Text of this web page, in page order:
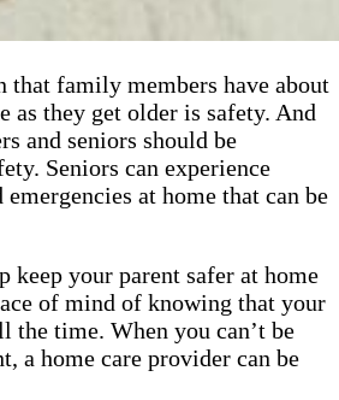
that family members have about
as they get older is safety. And
and seniors should be
Seniors can experience
at home that can be
keep your parent safer at home
of mind of knowing that your
the time. When you can’t be
a home care provider can be